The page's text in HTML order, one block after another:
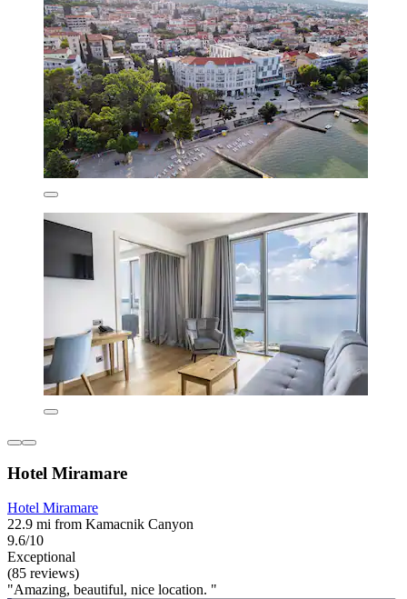
Hotel Miramare
Hotel Miramare
22.9 mi from Kamacnik Canyon
9.6/10
Exceptional
(85 reviews)
"Amazing, beautiful, nice location. "